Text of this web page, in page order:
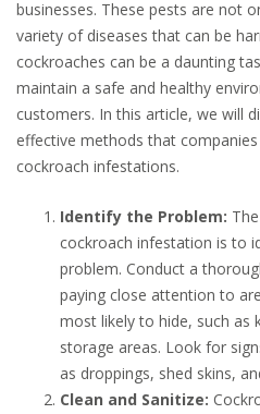
businesses. These pests are not
variety of diseases that can be
cockroaches can be a daunting
maintain a safe and healthy
customers. In this article, we will
effective methods that
cockroach infestations.
Identify the Problem:
cockroach infestation is to
problem. Conduct a
paying close attention to
most likely to hide, such as
storage areas. Look for
as droppings, shed skins,
Clean and Sanitize: